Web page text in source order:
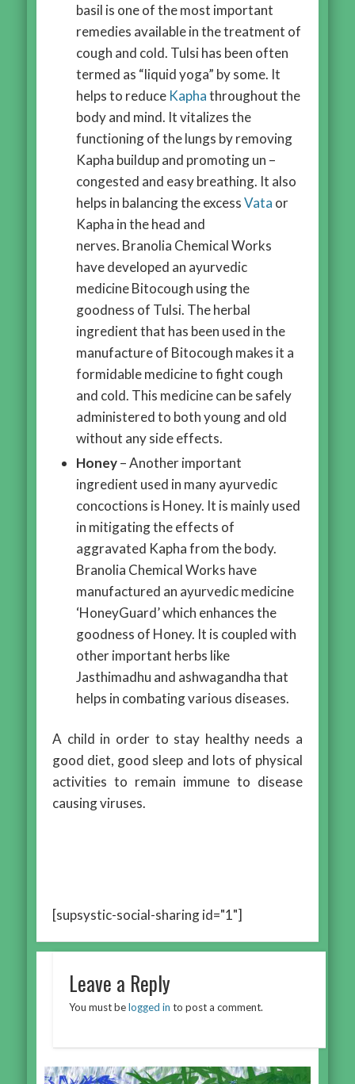
basil is one of the most important
remedies available in the treatment of
cough and cold. Tulsi has been often
termed as “liquid yoga” by some. It
helps to reduce Kaphathroughout the
body and mind. It vitalizes the
functioning of the lungs by removing
Kapha buildup and promoting un –
congested and easy breathing. It also
helps in balancing the excessVata or
Kapha in the head and
nerves. Branolia Chemical Works
have developed an ayurvedic
medicine Bitocough using the
goodness of Tulsi. The herbal
ingredient that has been used in the
manufacture of Bitocough makes it a
formidable medicine to fight cough
and cold. This medicine can be safely
administered to both young and old
without any side effects.
Honey– Another important
ingredient used in many ayurvedic
concoctions is Honey. It is mainly used
in mitigating the effects of
aggravated Kapha from the body.
Branolia Chemical Works have
manufactured an ayurvedic medicine
‘HoneyGuard’ which enhances the
goodness of Honey. It is coupled with
other important herbs like
Jasthimadhu and ashwagandha that
helps in combating various diseases.
A child in order to stay healthy needs a
good diet, good sleep and lots of physical
activities to remain immune to disease
causing viruses.
[supsystic-social-sharing id="1"]
Leave a Reply
You must belogged in to post a comment.